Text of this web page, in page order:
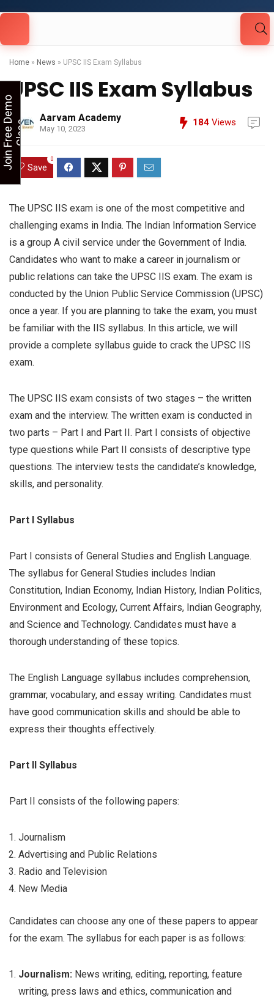
Home » News » UPSC IIS Exam Syllabus
UPSC IIS Exam Syllabus
Aarvam Academy
May 10, 2023
184 Views
Save
0
The UPSC IIS exam is one of the most competitive and
challenging exams in India. The Indian Information Service
is a group A civil service under the Government of India.
Candidates who want to make a career in journalism or
public relations can take the UPSC IIS exam. The exam is
conducted by the Union Public Service Commission (UPSC)
once a year. If you are planning to take the exam, you must
be familiar with the IIS syllabus. In this article, we will
provide a complete syllabus guide to crack the UPSC IIS
exam.
The UPSC IIS exam consists of two stages – the written
exam and the interview. The written exam is conducted in
two parts – Part I and Part II. Part I consists of objective
type questions while Part II consists of descriptive type
questions. The interview tests the candidate’s knowledge,
skills, and personality.
Part I Syllabus
Part I consists of General Studies and English Language.
The syllabus for General Studies includes Indian
Constitution, Indian Economy, Indian History, Indian Politics,
Environment and Ecology, Current Affairs, Indian Geography,
and Science and Technology. Candidates must have a
thorough understanding of these topics.
The English Language syllabus includes comprehension,
grammar, vocabulary, and essay writing. Candidates must
have good communication skills and should be able to
express their thoughts effectively.
Part II Syllabus
Part II consists of the following papers:
Journalism
Advertising and Public Relations
Radio and Television
New Media
Candidates can choose any one of these papers to appear
for the exam. The syllabus for each paper is as follows:
Journalism: News writing, editing, reporting, feature
writing, press laws and ethics, communication and
Looking for Free Demo Class?Click and Fill
J
o
i
n
F
r
e
e
D
e
m
o
C
l
a
ss